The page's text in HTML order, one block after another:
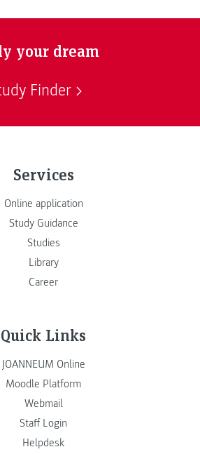
your dream
Finder
Services
Online application
Study Guidance
Studies
Library
Career
Quick Links
JOANNEUM Online
Moodle Platform
Webmail
Staff Login
Helpdesk